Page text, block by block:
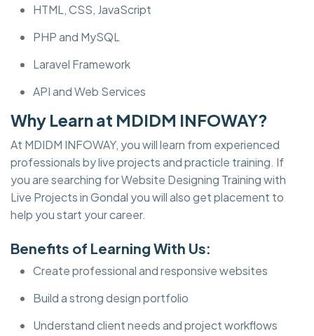
HTML, CSS, JavaScript
PHP and MySQL
Laravel Framework
API and Web Services
Why Learn at MDIDM INFOWAY?
At MDIDM INFOWAY, you will learn from experienced
professionals by live projects and practicle training. If
you are searching for Website Designing Training with
Live Projects in Gondal you will also get placement to
help you start your career.
Benefits of Learning With Us:
Create professional and responsive websites
Build a strong design portfolio
Understand client needs and project workflows